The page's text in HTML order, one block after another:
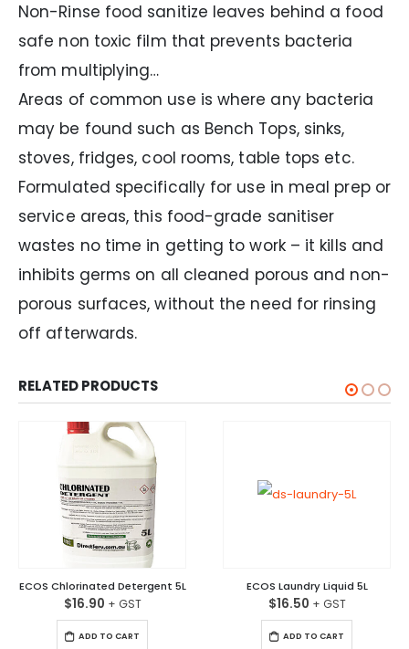
Non-Rinse food sanitize leaves behind a food
safe non toxic film that prevents bacteria
from multiplying…
Areas of common use is where any bacteria
may be found such as Bench Tops, sinks,
stoves, fridges, cool rooms, table tops etc.
Formulated specifically for use in meal prep or
service areas, this food-grade sanitiser
wastes no time in getting to work – it kills and
inhibits germs on all cleaned porous and non-
porous surfaces, without the need for rinsing
off afterwards.
RELATED PRODUCTS
ECOS Chlorinated Detergent 5L
$16.90
ADD TO CART
ECOS Laundry Liquid 5L
$16.50
ADD TO CART